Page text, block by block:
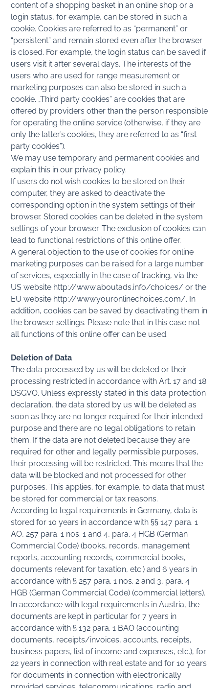
content of a shopping basket in an online shop or a
login status, for example, can be stored in such a
cookie. Cookies are referred to as “permanent” or
“persistent” and remain stored even after the browser
is closed. For example, the login status can be saved if
users visit it after several days. The interests of the
users who are used for range measurement or
marketing purposes can also be stored in such a
cookie. „Third party cookies” are cookies that are
offered by providers other than the person responsible
for operating the online service (otherwise, if they are
only the latter’s cookies, they are referred to as “first
party cookies”).
We may use temporary and permanent cookies and
explain this in our privacy policy.
If users do not wish cookies to be stored on their
computer, they are asked to deactivate the
corresponding option in the system settings of their
browser. Stored cookies can be deleted in the system
settings of your browser. The exclusion of cookies can
lead to functional restrictions of this online offer.
A general objection to the use of cookies for online
marketing purposes can be raised for a large number
of services, especially in the case of tracking, via the
US website http://www.aboutads.info/choices/ or the
EU website http://www.youronlinechoices.com/. In
addition, cookies can be saved by deactivating them in
the browser settings. Please note that in this case not
all functions of this online offer can be used.
Deletion of Data
The data processed by us will be deleted or their
processing restricted in accordance with Art. 17 and 18
DSGVO. Unless expressly stated in this data protection
declaration, the data stored by us will be deleted as
soon as they are no longer required for their intended
purpose and there are no legal obligations to retain
them. If the data are not deleted because they are
required for other and legally permissible purposes,
their processing will be restricted. This means that the
data will be blocked and not processed for other
purposes. This applies, for example, to data that must
be stored for commercial or tax reasons.
According to legal requirements in Germany, data is
stored for 10 years in accordance with §§ 147 para. 1
AO, 257 para. 1 nos. 1 and 4, para. 4 HGB (German
Commercial Code) (books, records, management
reports, accounting records, commercial books,
documents relevant for taxation, etc.) and 6 years in
accordance with § 257 para. 1 nos. 2 and 3, para. 4
HGB (German Commercial Code) (commercial letters).
In accordance with legal requirements in Austria, the
documents are kept in particular for 7 years in
accordance with § 132 para. 1 BAO (accounting
documents, receipts/invoices, accounts, receipts,
business papers, list of income and expenses, etc.), for
22 years in connection with real estate and for 10 years
for documents in connection with electronically